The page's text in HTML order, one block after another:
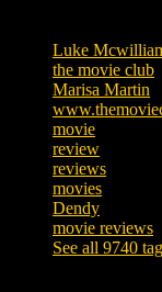
Luke
the movie club
Marisa Martin
movie
review
reviews
movies
Dendy
movie reviews
See all 9740